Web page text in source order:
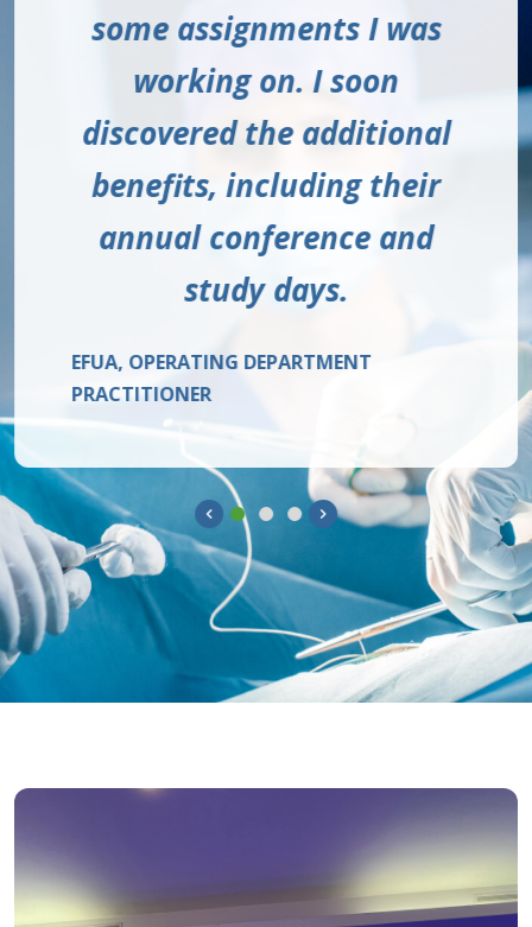
some assignments I was
working on. I soon
discovered the additional
benefits, including their
annual conference and
study days.
EFUA, OPERATING DEPARTMENT
PRACTITIONER
online networks you can
access and the education
that AfPP provide is
excellent.
NICK, OPERATING DEPARTMENT
PRACTITIONER
and has helped me
network with students
and practitioners all over
the UK.
CARLY, STUDENT ODP
Previous Next